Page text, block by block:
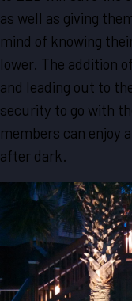
as well as giving
mind of knowing
lower. The addition
and leading out to
security to go with
members can enjoy
after dark.